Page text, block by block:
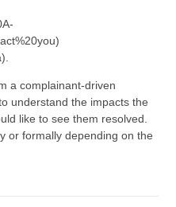
.
a complainant-driven
understand the impacts the
like to see them resolved.
or formally depending on the